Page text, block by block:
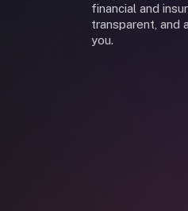
financial and
transparent, and
you.